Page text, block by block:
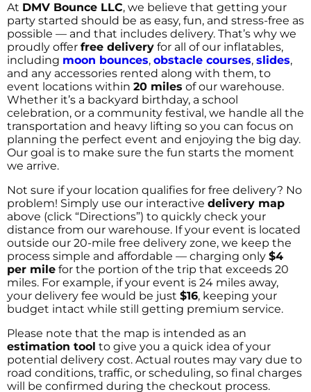
At DMV Bounce LLC, we believe that getting your
party started should be as easy, fun, and stress-free as
possible — and that includes delivery. That’s why we
proudly offer free delivery for all of our inflatables,
including moon bounces, obstacle courses, slides,
and any accessories rented along with them, to
event locations within 20 miles of our warehouse.
Whether it’s a backyard birthday, a school
celebration, or a community festival, we handle all the
transportation and heavy lifting so you can focus on
planning the perfect event and enjoying the big day.
Our goal is to make sure the fun starts the moment
we arrive.
Not sure if your location qualifies for free delivery? No
problem! Simply use our interactive delivery map
above (click “Directions”) to quickly check your
distance from our warehouse. If your event is located
outside our 20-mile free delivery zone, we keep the
process simple and affordable — charging only $4
per mile for the portion of the trip that exceeds 20
miles. For example, if your event is 24 miles away,
your delivery fee would be just $16, keeping your
budget intact while still getting premium service.
Please note that the map is intended as an
estimation tool to give you a quick idea of your
potential delivery cost. Actual routes may vary due to
road conditions, traffic, or scheduling, so final charges
will be confirmed during the checkout process.